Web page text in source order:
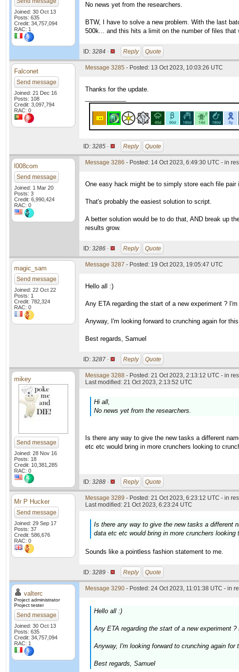
Joined: 30 Oct 13
Posts: 635
Credit: 34,757,094
RAC: 1
No news yet from the researchers.
BTW, I have to solve a new problem. With the last
500k... and this hits a limit on the number of files
ID: 3284 · Reply Quote
Falconet
Send message
Joined: 21 Dec 16
Posts: 108
Credit: 3,097,794
RAC: 0
Message 3285 - Posted: 13 Oct 2023, 10:03:26 UTC
Thanks for the update.
ID: 3285 · Reply Quote
l008com
Send message
Joined: 1 Mar 20
Posts: 3
Credit: 6,990,424
RAC: 0
Message 3286 - Posted: 14 Oct 2023, 6:49:30 UTC - in
One easy hack might be to simply store each file
That's probably the easiest solution to script.
A better solution would be to do that, AND break up
results grow.
ID: 3286 · Reply Quote
magic_sam
Send message
Joined: 22 Oct 22
Posts: 1
Credit: 782,324
RAC: 0
Message 3287 - Posted: 19 Oct 2023, 19:05:47 UTC
Hello all :)
Any ETA regarding the start of a new experiment ?
Anyway, I'm looking forward to crunching again for
Best regards, Samuel
ID: 3287 · Reply Quote
mikey
Send message
Joined: 28 Nov 16
Posts: 18
Credit: 10,381,285
RAC: 0
Message 3288 - Posted: 21 Oct 2023, 2:13:12 UTC - in
Last modified: 21 Oct 2023, 2:13:52 UTC
Hi all,
No news yet from the researchers.
Is there any way to give the new tasks a different
etc etc would bring in more crunchers looking to
ID: 3288 · Reply Quote
Mr P Hucker
Send message
Joined: 29 Sep 17
Posts: 37
Credit: 586,676
RAC: 0
Message 3289 - Posted: 21 Oct 2023, 6:23:12 UTC - in
Last modified: 21 Oct 2023, 6:23:24 UTC
Is there any way to give the new tasks a different
data etc etc would bring in more crunchers
Sounds like a pointless fashion statement to me.
ID: 3289 · Reply Quote
valterc
Project administrator
Project tester
Send message
Joined: 30 Oct 13
Posts: 635
Credit: 34,757,094
RAC: 1
Message 3290 - Posted: 24 Oct 2023, 11:01:38 UTC - in
Hello all :)
Any ETA regarding the start of a new experiment
Anyway, I'm looking forward to crunching again for
Best regards, Samuel